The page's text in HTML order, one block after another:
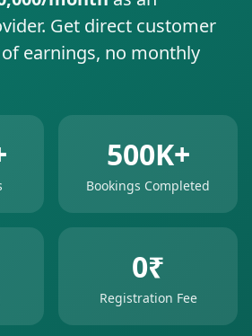
Get direct customer
of earnings, no monthly
500K+
Bookings Completed
0₹
Registration Fee